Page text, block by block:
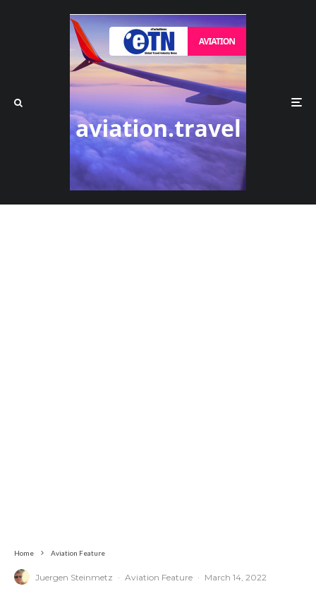
Home Aviation Feature
Juergen Steinmetz · Aviation Feature · March 14, 2022